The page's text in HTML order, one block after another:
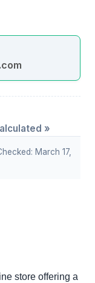
»
March 17,
store offering a